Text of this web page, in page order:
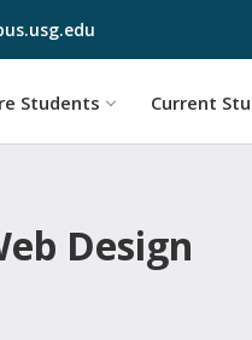
Skip to main content
Students Current
Design